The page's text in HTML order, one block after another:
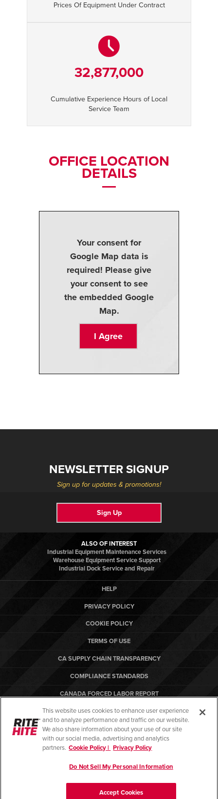
Prices Of Equipment Under Contract
32,877,000
Cumulative Experience Hours of Local
Service Team
OFFICE LOCATION
DETAILS
Your consent for
Google Map data is
required! Please give
your consent to see
the embedded Google
Map.
I Agree
NEWSLETTER SIGNUP
Sign up for updates & promotions!
Sign Up
ALSO OF INTEREST
Industrial Equipment Maintenance Services
Warehouse Equipment Service Support
Industrial Dock Service and Repair
HELP
PRIVACY POLICY
COOKIE POLICY
TERMS OF USE
CA SUPPLY CHAIN TRANSPARENCY
COMPLIANCE STANDARDS
CANADA FORCED LABOR REPORT
ARBON EQUIPMENT
PO TERMS & CONDITIONS
This website uses cookies to enhance user experience
and to analyze performance and traffic on our website.
We also share information about your use of our site
with our social media, advertising and analytics
partners. Cookie Policy | Privacy Policy
Do Not Sell My Personal Information
Accept Cookies